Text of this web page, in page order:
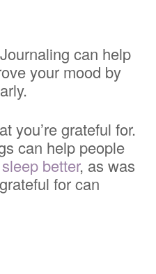
can help
your mood by
you’re grateful for.
can help people
sleep better, as was
for can